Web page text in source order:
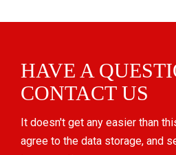
HAVE A
CONTACT US
It doesn't get any easier than
agree to the data storage, and